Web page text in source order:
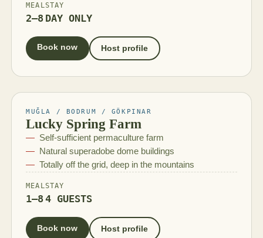
MEAL
2–8
STAY
DAY ONLY
Book now Host profile
MUĞLA / BODRUM / GÖKPINAR
Lucky Spring Farm
Self-sufficient permaculture farm
Natural superadobe dome buildings
Totally off the grid, deep in the mountains
MEAL
1–8
STAY
4 GUESTS
Book now Host profile